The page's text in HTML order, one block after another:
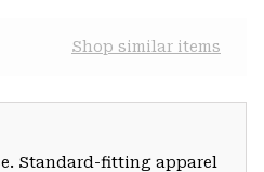
Shop similar items
Standard-fitting apparel